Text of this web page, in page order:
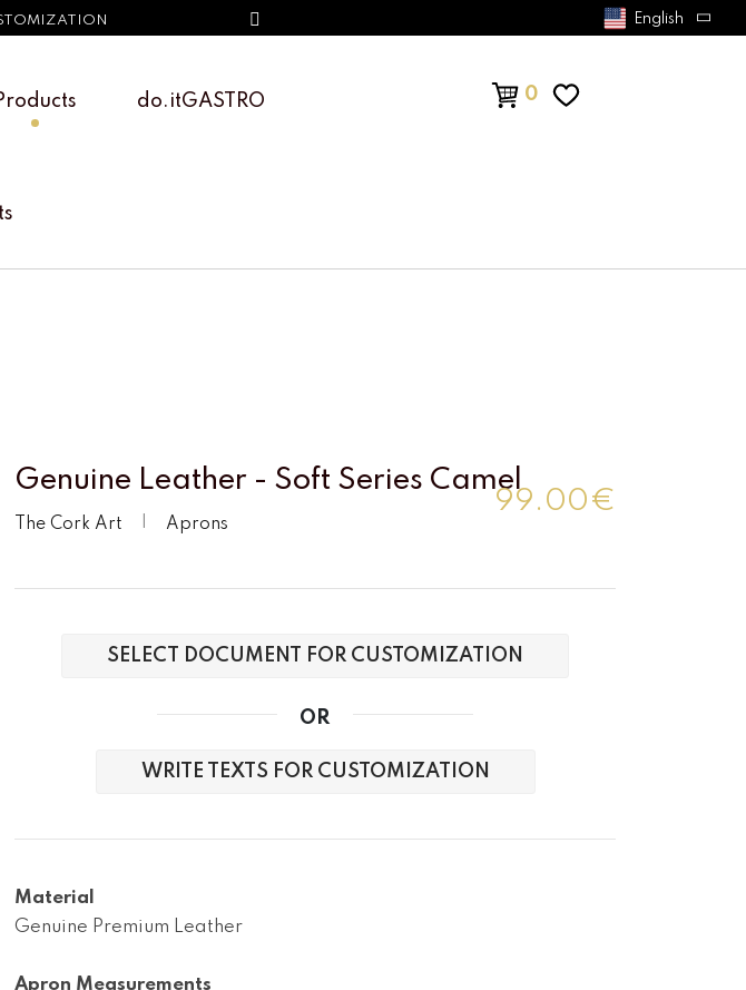
English
do.itGASTRO 0
Genuine Leather - Soft Series Camel
99.00€
The Cork Art Aprons
SELECT DOCUMENT FOR CUSTOMIZATION
OR
WRITE TEXTS FOR CUSTOMIZATION
Material
Genuine Premium Leather
Apron Measurements